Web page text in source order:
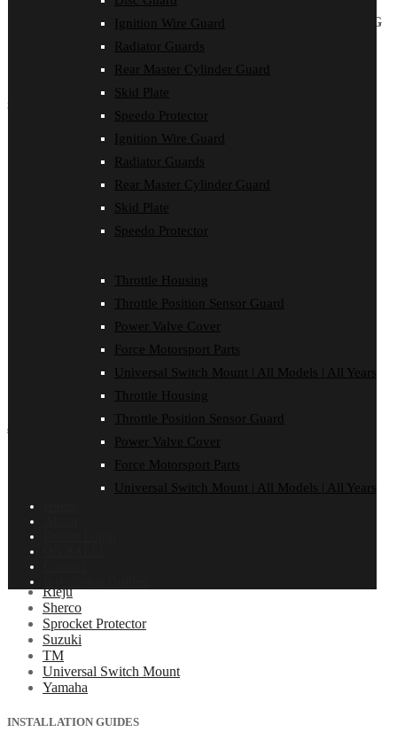
Ignition Wire Guard
Radiator Guards
Rear Master Cylinder Guard
Skid Plate
Speedo Protector
Ignition Wire Guard
Radiator Guards
Rear Master Cylinder Guard
Skid Plate
Speedo Protector
Throttle Housing
Throttle Position Sensor Guard
Power Valve Cover
Force Motorsport Parts
Universal Switch Mount | All Models | All Years
Throttle Housing
Throttle Position Sensor Guard
Power Valve Cover
Force Motorsport Parts
Universal Switch Mount | All Models | All Years
ALL ITEMS BELOW ARE LISTED WITHOUT PRICING
AS THESE PRODUCTS ARE ONLY SOLD THROUGH
SHERCO DEALERS IN AUSTRALIA and
AUSTRALIA.
SHOP by Product
Bash Plate
Bash Plate Pipe Guard
Clutch Cover
Disc Guard
Ignition Wire Guard
Radiator Guards
Rear Master Cylinder Guard
Speedo Protector
Sprocket Protector
Throttle Position Sensor Guard
Universal Switch Mount
shop by make
Rieju
Sherco
Sprocket Protector
Suzuki
TM
Universal Switch Mount
Yamaha
INSTALLATION GUIDES